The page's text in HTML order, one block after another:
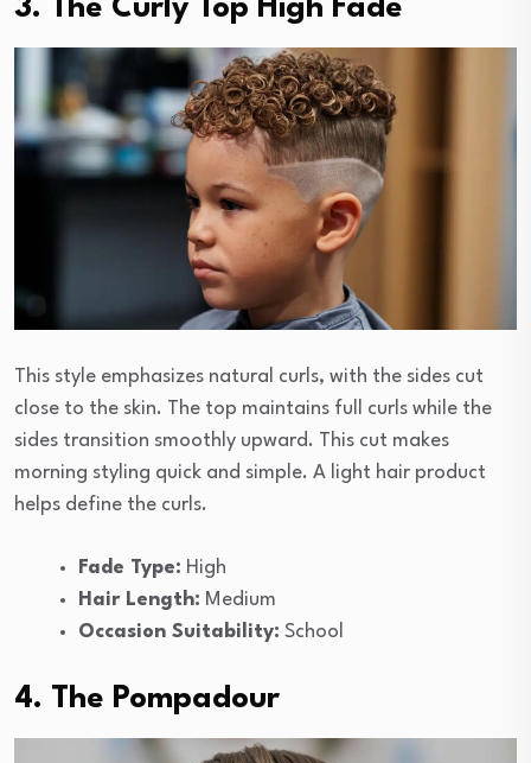
3. The Curly Top High Fade
This style emphasizes natural curls, with the sides cut
close to the skin. The top maintains full curls while the
sides transition smoothly upward. This cut makes
morning styling quick and simple. A light hair product
helps define the curls.
Fade Type: High
Hair Length: Medium
Occasion Suitability: School
4. The Pompadour